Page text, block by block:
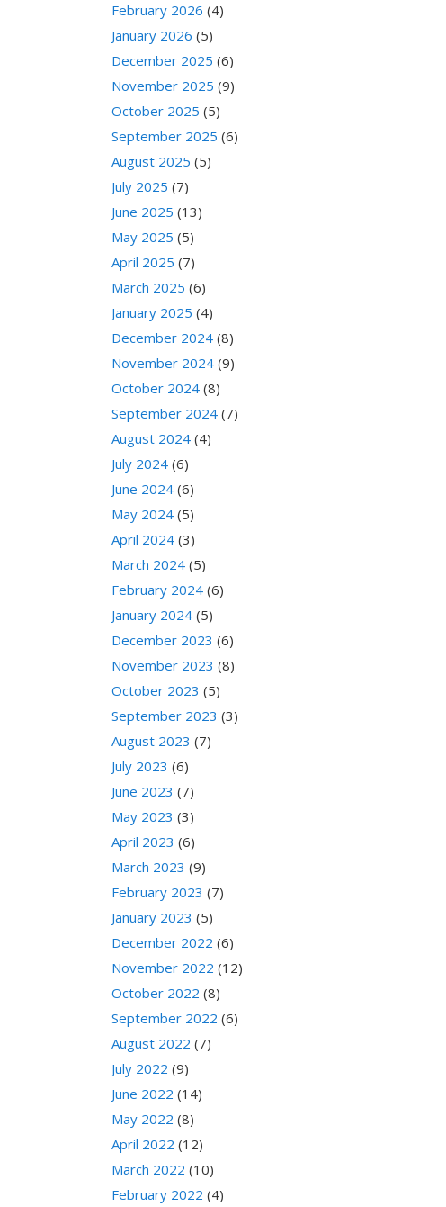
February 2026 (4)
January 2026 (5)
December 2025 (6)
November 2025 (9)
October 2025 (5)
September 2025 (6)
August 2025 (5)
July 2025 (7)
June 2025 (13)
May 2025 (5)
April 2025 (7)
March 2025 (6)
January 2025 (4)
December 2024 (8)
November 2024 (9)
October 2024 (8)
September 2024 (7)
August 2024 (4)
July 2024 (6)
June 2024 (6)
May 2024 (5)
April 2024 (3)
March 2024 (5)
February 2024 (6)
January 2024 (5)
December 2023 (6)
November 2023 (8)
October 2023 (5)
September 2023 (3)
August 2023 (7)
July 2023 (6)
June 2023 (7)
May 2023 (3)
April 2023 (6)
March 2023 (9)
February 2023 (7)
January 2023 (5)
December 2022 (6)
November 2022 (12)
October 2022 (8)
September 2022 (6)
August 2022 (7)
July 2022 (9)
June 2022 (14)
May 2022 (8)
April 2022 (12)
March 2022 (10)
February 2022 (4)